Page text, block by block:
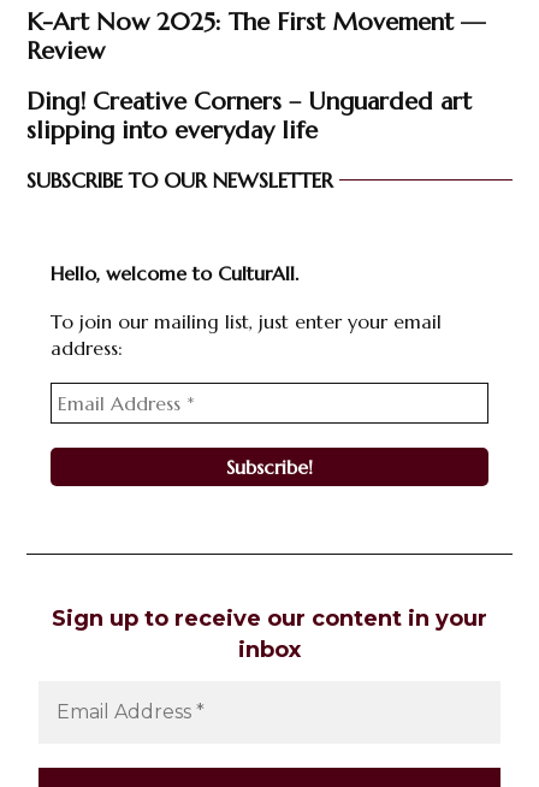
K-Art Now 2025: The First Movement —
Review
Ding! Creative Corners – Unguarded art
slipping into everyday life
SUBSCRIBE TO OUR NEWSLETTER
Hello, welcome to CulturAll.
To join our mailing list, just enter your email
address:
Sign up to receive our content in your
inbox